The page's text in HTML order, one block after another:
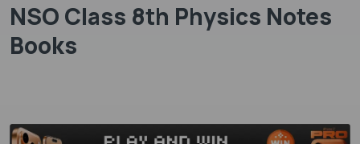
NSO Class 8th Physics Notes
Books